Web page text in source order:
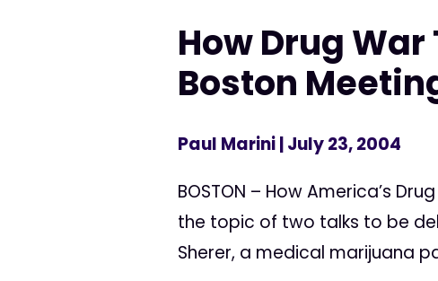
How Drug
Boston
Paul Marini| July 23, 2004
BOSTON – How America’s
the topic of two talks to be
Sherer, a medical marijuana